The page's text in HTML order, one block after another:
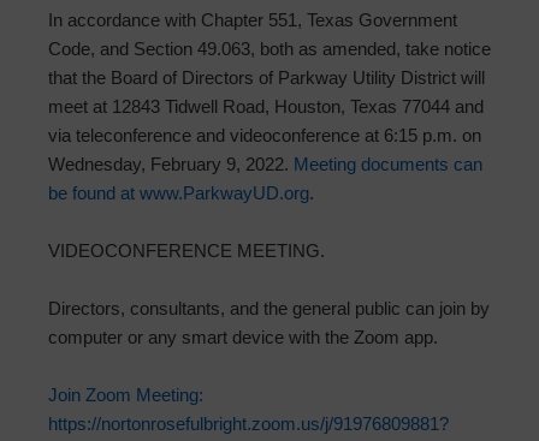
In accordance with Chapter 551, Texas Government
Code, and Section 49.063, both as amended, take notice
that the Board of Directors of Parkway Utility District will
meet at 12843 Tidwell Road, Houston, Texas 77044 and
via teleconference and videoconference at 6:15 p.m. on
Wednesday, February 9, 2022. Meeting documents can
be found at www.ParkwayUD.org.
VIDEOCONFERENCE MEETING.
Directors, consultants, and the general public can join by
computer or any smart device with the Zoom app.
Join Zoom Meeting:
https://nortonrosefulbright.zoom.us/j/91976809881?